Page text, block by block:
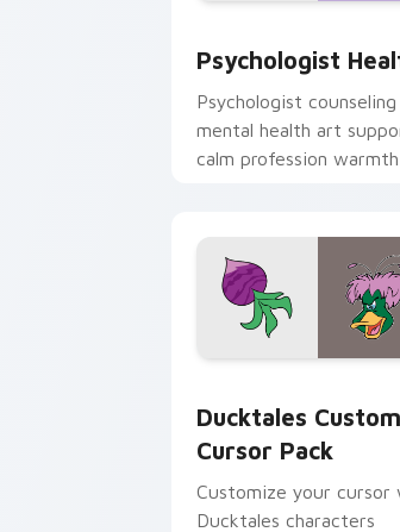
Psychologist
Psychologist counseling
mental health art
calm profession warmth
Ducktales Custom
Cursor Pack
Customize your cursor
Ducktales characters